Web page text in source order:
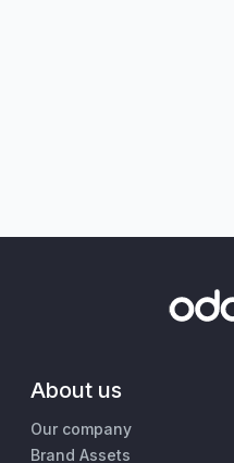
About us
Our company
Brand Assets